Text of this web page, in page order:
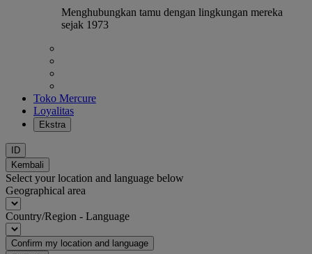
Menghubungkan tamu dengan lingkungan mereka
sejak 1973
Toko Mercure
Loyalitas
Ekstra
ID
Kembali
Select your location and language below
Geographical area
Country/Region - Language
Confirm my location and language